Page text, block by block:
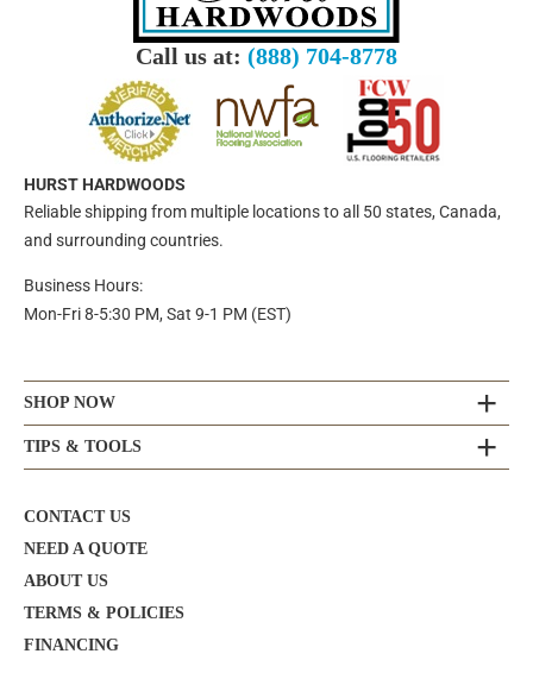
Call us at: (888) 704-8778
HURST HARDWOODS
Reliable shipping from multiple locations to all 50 states, Canada,
and surrounding countries.
Business Hours:
Mon-Fri 8-5:30 PM, Sat 9-1 PM (EST)
SHOP NOW
TIPS & TOOLS
CONTACT US
NEED A QUOTE
ABOUT US
TERMS & POLICIES
FINANCING